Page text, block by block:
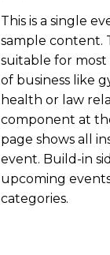
This is a single
sample content.
suitable for most
of business like
health or law
component at
page shows all
event. Build-in
upcoming
categories.